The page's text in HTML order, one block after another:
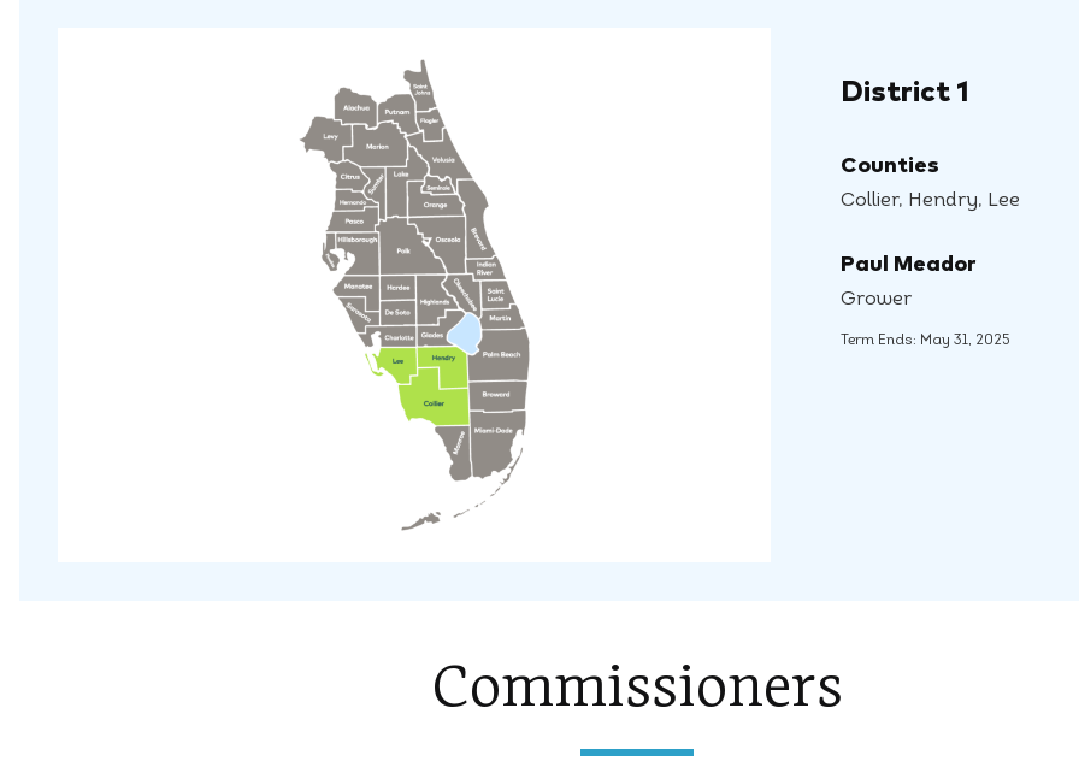
District 1
Counties
Collier, Hendry, Lee
Paul Meador
Grower
Term Ends: May 31, 2025
Commissioners